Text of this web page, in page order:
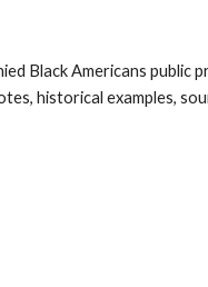
Black Americans
historical examples,